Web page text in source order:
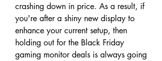
crashing down in price. As a result, if
you're after a shiny new display to
enhance your current setup, then
holding out for the Black Friday
gaming monitor deals is always going